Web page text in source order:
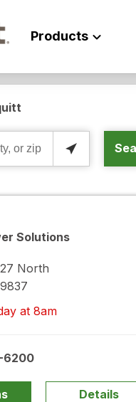
Products
Solutions
North
at 8am
6200
Details